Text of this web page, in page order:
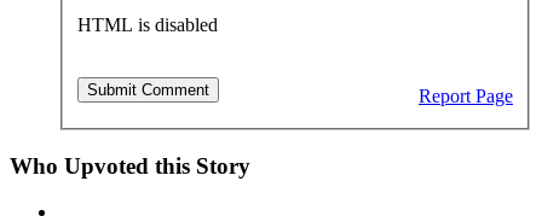
HTML is disabled
Report Page
Who Upvoted this Story